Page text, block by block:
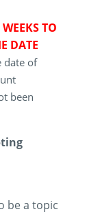
TO
DATE
date of
been
be a topic